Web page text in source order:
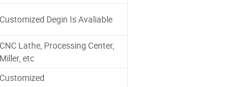
Customized Degin Is Avaliable
CNC Lathe, Processing Center,
Miller, etc
Customized